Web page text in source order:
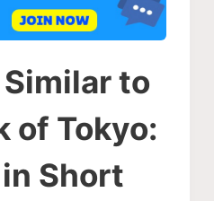
to
of Tokyo:
Short